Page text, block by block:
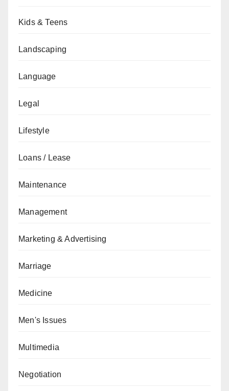
Kids & Teens
Landscaping
Language
Legal
Lifestyle
Loans / Lease
Maintenance
Management
Marketing & Advertising
Marriage
Medicine
Men's Issues
Multimedia
Negotiation